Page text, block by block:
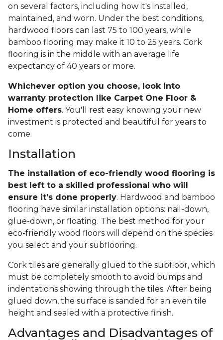
on several factors, including how it's installed,
maintained, and worn. Under the best conditions,
hardwood floors can last 75 to 100 years, while
bamboo flooring may make it 10 to 25 years. Cork
flooring is in the middle with an average life
expectancy of 40 years or more.
Whichever option you choose, look into
warranty protection like Carpet One Floor &
Home offers. You'll rest easy knowing your new
investment is protected and beautiful for years to
come.
Installation
The installation of eco-friendly wood flooring is
best left to a skilled professional who will
ensure it's done properly. Hardwood and bamboo
flooring have similar installation options: nail-down,
glue-down, or floating. The best method for your
eco-friendly wood floors will depend on the species
you select and your subflooring.
Cork tiles are generally glued to the subfloor, which
must be completely smooth to avoid bumps and
indentations showing through the tiles. After being
glued down, the surface is sanded for an even tile
height and sealed with a protective finish.
Advantages and Disadvantages of